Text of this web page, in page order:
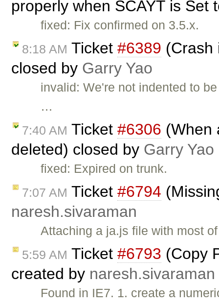
properly when SCAYT is Set
fixed: Fix confirmed on 3.5.x.
8:18 AM Ticket #6389 (Crash
closed by Garry Yao
invalid: We're not indented to
…
7:40 AM Ticket #6306 (When
deleted) closed by Garry Yao
fixed: Expired on trunk.
7:07 AM Ticket #6794
naresh.sivaraman
Attaching a ja.js file with most
5:59 AM Ticket #6793 (Copy
created by naresh.sivaraman
Found in IE7. 1. create a